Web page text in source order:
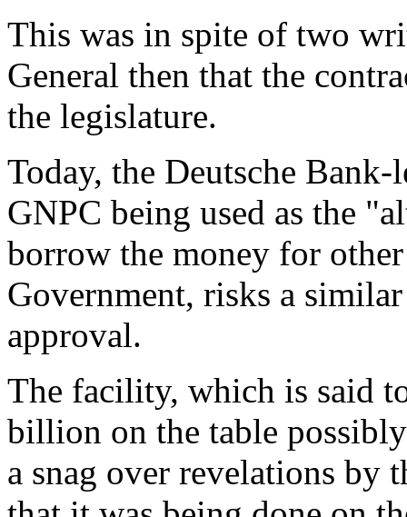
This was in spite of two
General then that the
the legislature.
Today, the Deutsche
GNPC being used as the
borrow the money for
Government, risks a
approval.
The facility, which is said
billion on the table
a snag over revelations by